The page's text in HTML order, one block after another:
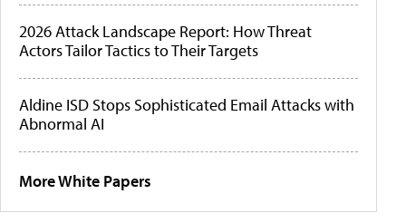
2026 Attack Landscape Report: How Threat
Actors Tailor Tactics to Their Targets
Aldine ISD Stops Sophisticated Email Attacks with
Abnormal AI
More White Papers